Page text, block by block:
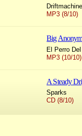
MP3 (8/10)
Big
El Perro
MP3 (10/10)
A Steady
Sparks
CD (8/10)